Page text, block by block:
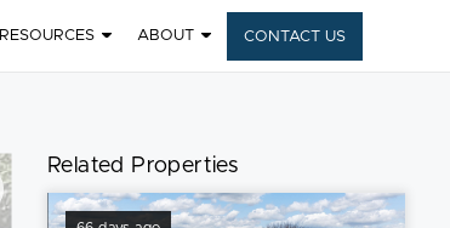
RESOURCES ABOUT CONTACT US
Related Properties